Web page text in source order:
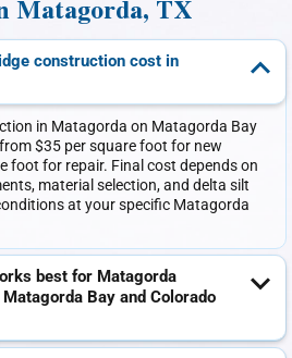
Matagorda, TX
construction cost in
in Matagorda on Matagorda Bay
$35 per square foot for new
foot for repair. Final cost depends on
material selection, and delta silt
at your specific Matagorda
best for Matagorda
Bay and Colorado